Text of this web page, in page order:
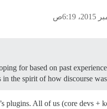
for based on past
in the spirit of how discourse
’s plugins. All of us (core devs +